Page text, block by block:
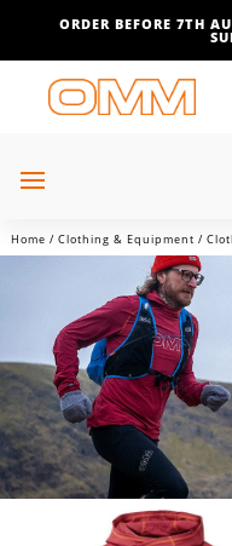
ORDER BEFORE 7TH
Home / Clothing & Equipment /